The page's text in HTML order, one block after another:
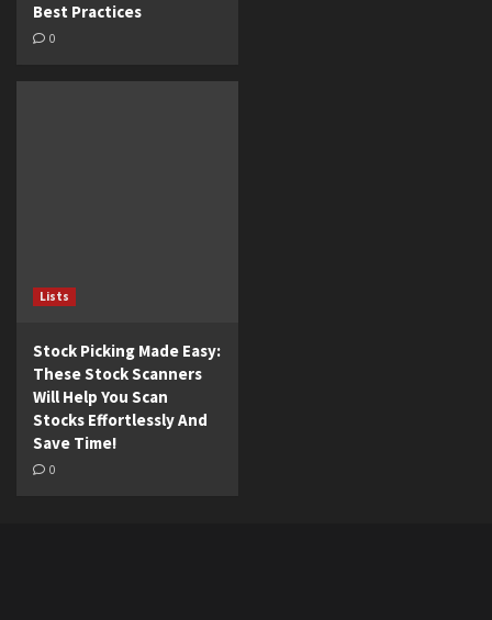
Best Practices
0
Lists
Stock Picking Made Easy:
These Stock Scanners
Will Help You Scan
Stocks Effortlessly And
Save Time!
0